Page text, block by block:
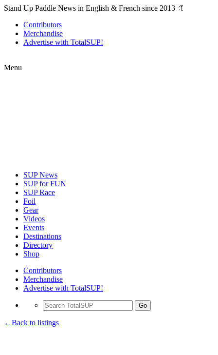
Stand Up Paddle News in English & French since 2013 🤙
Contributors
Merchandise
Advertise with TotalSUP!
Menu
SUP News
SUP for FUN
SUP Race
Foil
Gear
Videos
Events
Destinations
Directory
Shop
Contributors
Merchandise
Advertise with TotalSUP!
Go
←Back to listings